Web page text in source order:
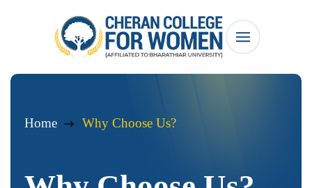
Home Why Choose Us?